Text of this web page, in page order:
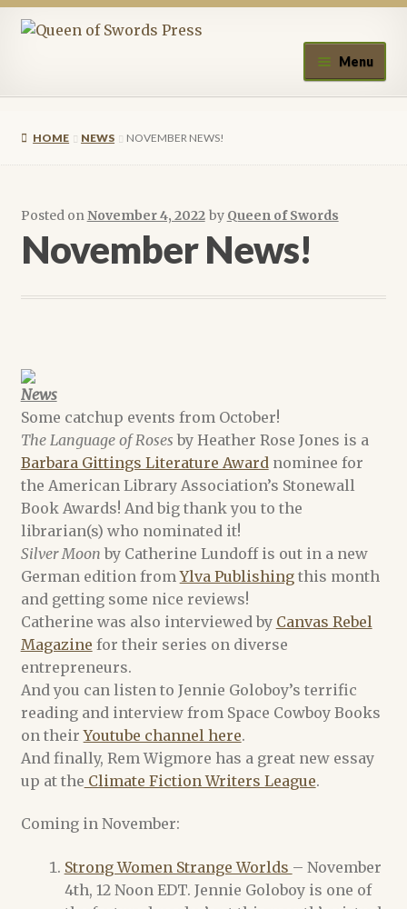
Skip
Skip
Menu
Submissions
Upcoming Events
A.J. Fitzwater
Alex Acks
Amy Griswold
Catherine Lundoff
Dee Holloway
Emily L. Byrne
Heather Rose Jones
Jennie Goloboy
Joyce Chng
Lisa A. Barnett
Melissa Scott
HOME NEWS NOVEMBER NEWS!
Posted onNovember 4, 2022 by Queen of Swords
November News!
News
Some catchup events from October!
The Language of Rosesby Heather Rose Jones is a
Barbara Gittings Literature Award nominee for
the American Library Association’s Stonewall
Book Awards! And big thank you to the
librarian(s) who nominated it!
Silver Moon by Catherine Lundoff is out in a new
German edition fromYlva Publishingthis month
and getting some nice reviews!
Catherine was also interviewed by Canvas Rebel
Magazine for their series on diverse
entrepreneurs.
And you can listen to Jennie Goloboy’s terrific
reading and interview from Space Cowboy Books
on theirYoutube channel here.
And finally, Rem Wigmore has a great new essay
up at the Climate Fiction Writers League.
Coming in November:
Strong Women Strange Worlds – November
4th, 12 Noon EDT. Jennie Goloboy is one of